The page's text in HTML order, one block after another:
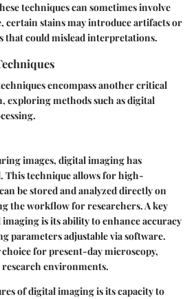
techniques can sometimes involve
certain stains may introduce artifacts or
that could mislead interpretations.
encompass another critical
exploring methods such as digital
images, digital imaging has
This technique allows for high-
be stored and analyzed directly on
the workflow for researchers. A key
is its ability to enhance accuracy
parameters adjustable via software.
choice for present-day microscopy,
research environments.
of digital imaging is its capacity to